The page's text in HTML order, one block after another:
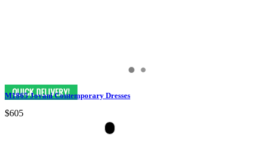
M1865 Jovani Contemporary Dresses
$605